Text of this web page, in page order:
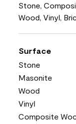
Stone,
Wood, Vinyl,
Surface
Stone
Masonite
Wood
Vinyl
Composite